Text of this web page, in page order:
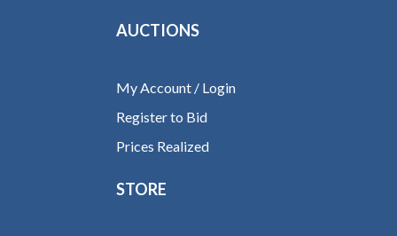
AUCTIONS
My Account / Login
Register to Bid
Prices Realized
STORE